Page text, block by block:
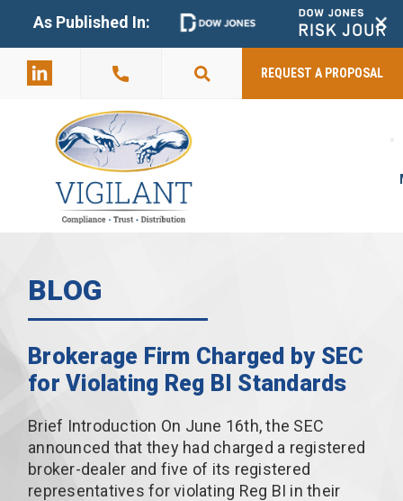
As Published In: +
2803
REQUEST A PROPOSAL
BLOG
Brokerage Firm Charged by SEC
for Violating Reg BI Standards
Brief Introduction On June 16th, the SEC
announced that they had charged a registered
broker-dealer and five of its registered
representatives for violating Reg BI in their